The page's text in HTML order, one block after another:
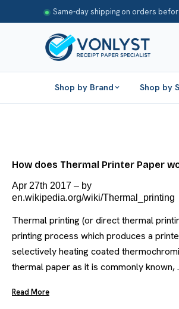
Same-day shipping on orders
Shop by Brand Shop by
How does Thermal Printer Paper
Apr 27th 2017 – by
en.wikipedia.org/wiki/Thermal_printing
Thermal printing (or direct thermal
printing process which produces a
selectively heating coated
thermal paper as it is commonly known,
Read More